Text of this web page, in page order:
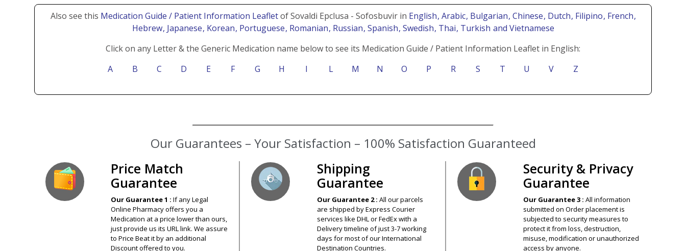
Also see this Medication Guide / Patient Information Leafletof Sovaldi Epclusa - Sofosbuvir in English, Arabic, Bulgarian, Chinese, Dutch, Filipino, French,
Hebrew, Japanese, Korean, Portuguese, Romanian, Russian, Spanish, Swedish, Thai, Turkish and Vietnamese
Click on any Letter & the Generic Medication name below to see its Medication Guide / Patient Information Leaflet in English:
A
B C D E F G H I L M N O P R S T U V Z
Our Guarantees – Your Satisfaction – 100% Satisfaction Guaranteed
Price Match
Guarantee
Our Guarantee 1 :If any Legal
Online Pharmacy offers you a
Medication at a price lower than ours,
just provide us its URL link. We assure
to Price Beat it by an additional
Discount offered to you.
Shipping
Guarantee
Our Guarantee 2 : All our parcels
are shipped by Express Courier
services like DHL or FedEx with a
Delivery timeline of just 3-7 working
days for most of our International
Destination Countries.
Security & Privacy
Guarantee
Our Guarantee 3 : All information
submitted on Order placement is
subjected to security measures to
protect it from loss, destruction,
misuse, modification or unauthorized
access by anyone.